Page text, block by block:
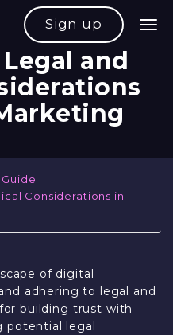
Sign up
Legal and
iderations
arketing
Considerations in
of digital
adhering to legal and
building trust with
potential legal